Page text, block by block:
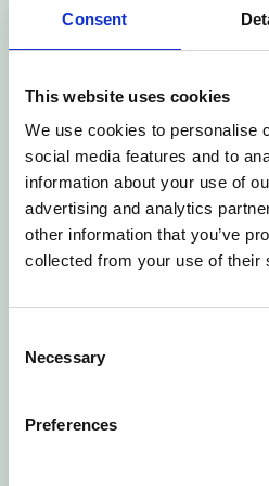
Consent
This website uses cookies
We use cookies to personalise
social media features and to
information about your use of
advertising and analytics
other information that you’ve
collected from your use of their
Selection
Necessary
Preferences